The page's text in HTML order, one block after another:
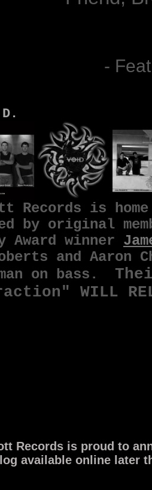
-
Records is
by original
Award winner
and Aaron
on bass.
WILL
Records is proud to
available online later